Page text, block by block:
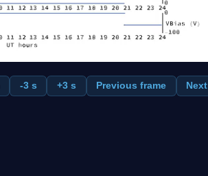
-3 s +3 s Previous frame